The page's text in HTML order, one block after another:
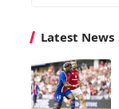
Latest News